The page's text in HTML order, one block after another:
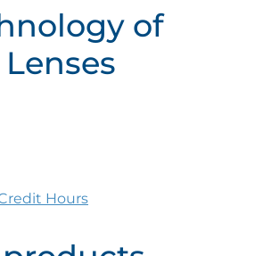
of
Hours